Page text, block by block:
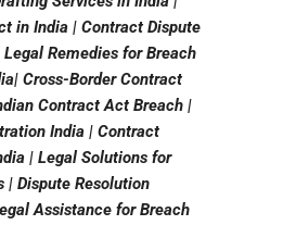
in India | Contract Dispute
Remedies for Breach
Cross-Border Contract
Contract Act Breach |
India | Contract
| Legal Solutions for
| Dispute Resolution
Assistance for Breach